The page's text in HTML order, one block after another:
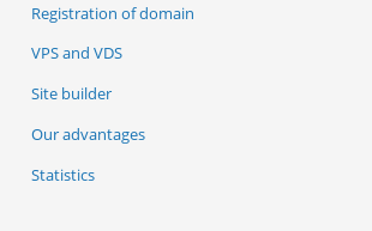
Registration of domain
VPS and VDS
Site builder
Our advantages
Statistics